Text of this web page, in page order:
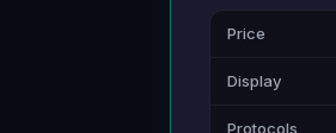
Price
Display
Protocols